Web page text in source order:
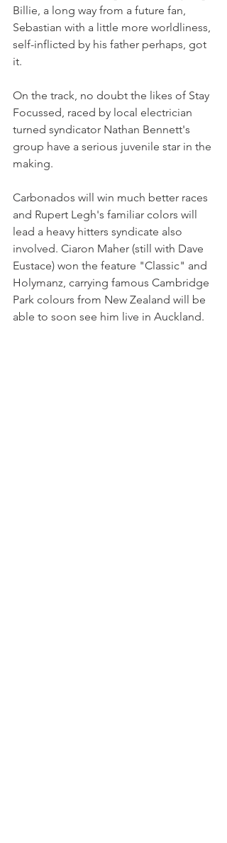
Billie, a long way from a future fan,
Sebastian with a little more worldliness,
self-inflicted by his father perhaps, got
it.
On the track, no doubt the likes of Stay
Focussed, raced by local electrician
turned syndicator Nathan Bennett's
group have a serious juvenile star in the
making.
Carbonados will win much better races
and Rupert Legh's familiar colors will
lead a heavy hitters syndicate also
involved. Ciaron Maher (still with Dave
Eustace) won the feature "Classic" and
Holymanz, carrying famous Cambridge
Park colours from New Zealand will be
able to soon see him live in Auckland.